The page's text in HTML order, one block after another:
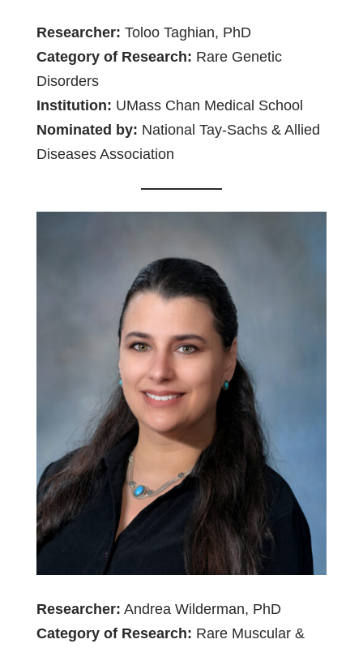
Researcher: Toloo Taghian, PhD
Category of Research: Rare Genetic
Disorders
Institution: UMass Chan Medical School
Nominated by: National Tay-Sachs & Allied
Diseases Association
Researcher: Andrea Wilderman, PhD
Category of Research: Rare Muscular &